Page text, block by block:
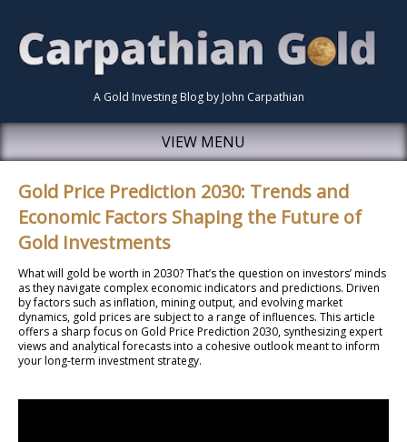
A Gold Investing Blog by John Carpathian
VIEW MENU
Gold Price Prediction 2030: Trends and
Economic Factors Shaping the Future of
Gold Investments
What will gold be worth in 2030? That’s the question on investors’ minds
as they navigate complex economic indicators and predictions. Driven
by factors such as inflation, mining output, and evolving market
dynamics, gold prices are subject to a range of influences. This article
offers a sharp focus on Gold Price Prediction 2030, synthesizing expert
views and analytical forecasts into a cohesive outlook meant to inform
your long-term investment strategy.